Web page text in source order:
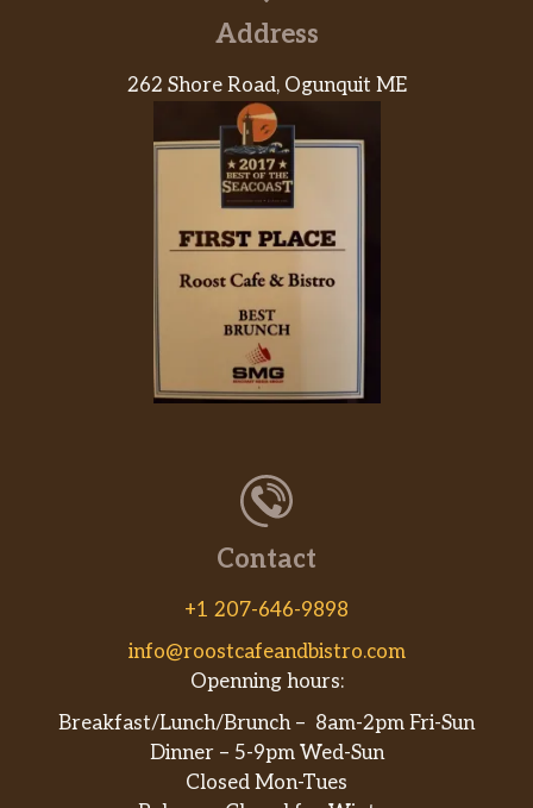
Address
262 Shore Road, Ogunquit ME
Contact
+1 207-646-9898
info@roostcafeandbistro.com
Openning hours:
Breakfast/Lunch/Brunch – 8am-2pm Fri-Sun
Dinner – 5-9pm Wed-Sun
Closed Mon-Tues